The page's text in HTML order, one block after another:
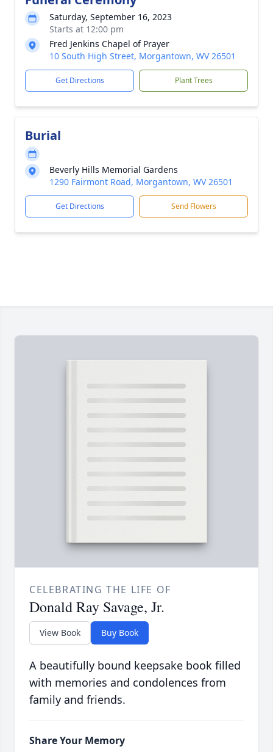
Saturday, September 16, 2023
Starts at 12:00 pm
Fred Jenkins Chapel of Prayer
10 South High Street, Morgantown, WV 26501
Get Directions Plant Trees
Burial
Beverly Hills Memorial Gardens
1290 Fairmont Road, Morgantown, WV 26501
Get Directions Send Flowers
CELEBRATING THE LIFE OF
Donald Ray Savage, Jr.
View Book Buy Book
A beautifully bound keepsake book filled
with memories and condolences from
family and friends.
Share Your Memory